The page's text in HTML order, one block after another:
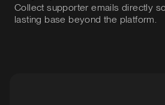
Collect supporter emails directly
lasting base beyond the platform.